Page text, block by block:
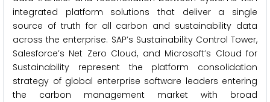
integrated platform solutions that deliver a single
source of truth for all carbon and sustainability data
across the enterprise. SAP’s Sustainability Control Tower,
Salesforce’s Net Zero Cloud, and Microsoft’s Cloud for
Sustainability represent the platform consolidation
strategy of global enterprise software leaders entering
the carbon management market with broad